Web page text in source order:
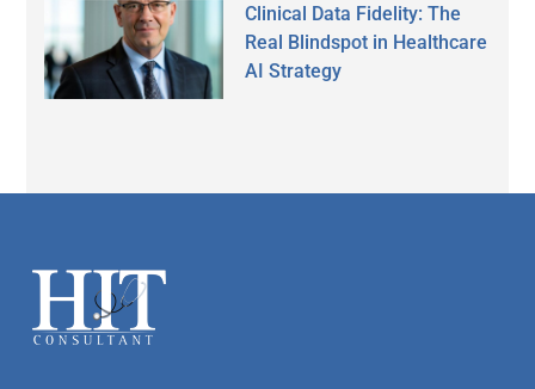
Clinical Data Fidelity: The
Real Blindspot in Healthcare
AI Strategy
Footer